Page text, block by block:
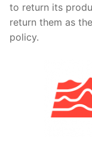
to return its
return them as
policy.